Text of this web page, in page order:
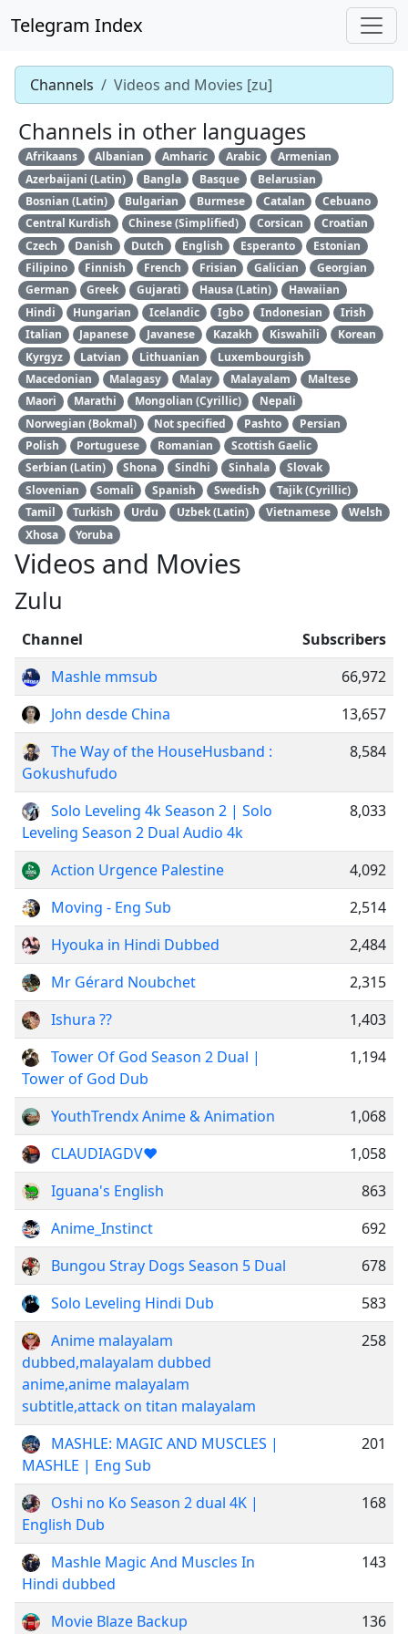
Telegram Index
Channels Videos and Movies [zu]
Channels in other languages
Afrikaans Albanian Amharic Arabic
Armenian
Azerbaijani (Latin)
Bangla Basque
Belarusian
Bosnian (Latin)
Bulgarian Burmese Catalan
Cebuano
Central Kurdish
Chinese (Simplified) Corsican
Croatian
Czech
Danish Dutch English Esperanto
Estonian
Filipino
Finnish French Frisian Galician
Georgian
German
Greek Gujarati Hausa (Latin)
Hawaiian
Hindi
Hungarian Icelandic Igbo Indonesian
Irish
Italian
Japanese Javanese Kazakh Kiswahili
Korean
Kyrgyz
Latvian Lithuanian
Luxembourgish
Macedonian
Malagasy Malay Malayalam
Maltese
Maori
Marathi Mongolian (Cyrillic)
Nepali
Norwegian (Bokmal)
Not specified Pashto
Persian
Polish
Portuguese Romanian
Scottish Gaelic
Serbian (Latin)
Shona Sindhi Sinhala
Slovak
Slovenian
Somali Spanish Swedish
Tajik (Cyrillic)
Tamil
Turkish Urdu Uzbek (Latin) Vietnamese
Welsh
Xhosa
Yoruba
Videos and Movies
Zulu
Channel
Subscribers
Mashle mmsub
66,972
John desde China
13,657
The Way of the HouseHusband :
Gokushufudo
8,584
Solo Leveling 4k Season 2 | Solo
Leveling Season 2 Dual Audio 4k
8,033
Action Urgence Palestine
4,092
Moving - Eng Sub
2,514
Hyouka in Hindi Dubbed
2,484
Mr Gérard Noubchet
2,315
Ishura ??
1,403
Tower Of God Season 2 Dual |
Tower of God Dub
1,194
YouthTrendx Anime & Animation
1,068
CLAUDIAGDV❤️
1,058
Iguana's English
863
Anime_Instinct
692
Bungou Stray Dogs Season 5 Dual
678
Solo Leveling Hindi Dub
583
Anime malayalam
dubbed,malayalam dubbed
anime,anime malayalam
subtitle,attack on titan malayalam
258
MASHLE: MAGIC AND MUSCLES |
MASHLE | Eng Sub
201
Oshi no Ko Season 2 dual 4K |
English Dub
168
Mashle Magic And Muscles In
Hindi dubbed
143
Movie Blaze Backup 136